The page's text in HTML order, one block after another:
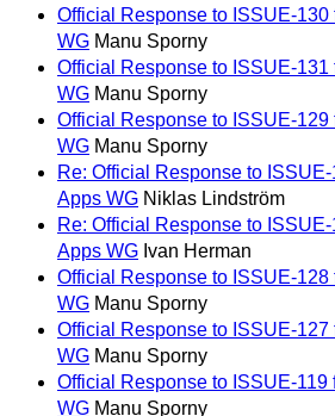
Official Response to ISSUE-130
WG Manu Sporny
Official Response to ISSUE-131
WG Manu Sporny
Official Response to ISSUE-129
WG Manu Sporny
Re: Official Response to
Apps WG Niklas Lindström
Re: Official Response to
Apps WG Ivan Herman
Official Response to ISSUE-128
WG Manu Sporny
Official Response to ISSUE-127
WG Manu Sporny
Official Response to ISSUE-119
WG Manu Sporny